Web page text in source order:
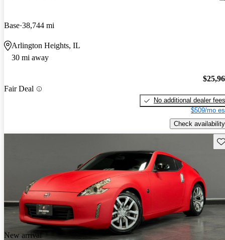
Base 38,744 mi
Arlington Heights, IL
30 mi away
Fair Deal
No additional dealer fees
$509/mo
Check availability
New arrival